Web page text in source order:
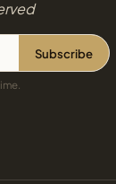
Subscribe